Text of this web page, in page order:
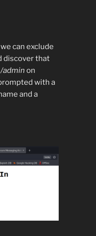
can exclude
discover that
/admin on
with a
and a